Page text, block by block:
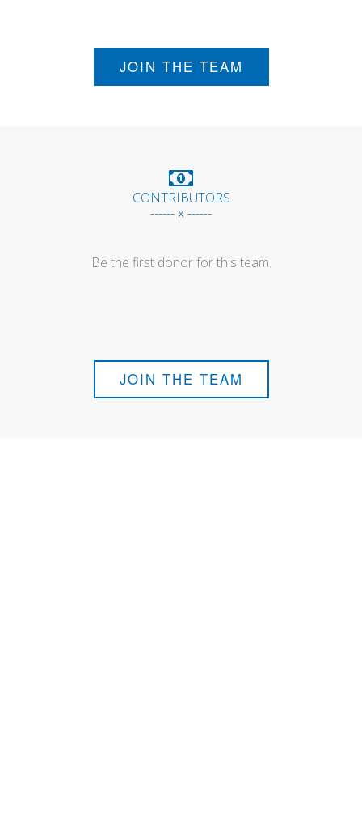
JOIN THE TEAM
CONTRIBUTORS
------ x ------
Be the first donor for this team.
JOIN THE TEAM